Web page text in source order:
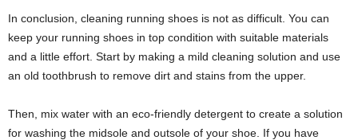
In conclusion, cleaning running shoes is not as difficult. You can
keep your running shoes in top condition with suitable materials
and a little effort. Start by making a mild cleaning solution and use
an old toothbrush to remove dirt and stains from the upper.
Then, mix water with an eco-friendly detergent to create a solution
for washing the midsole and outsole of your shoe. If you have